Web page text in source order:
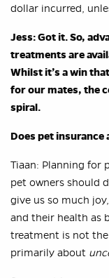
dollar incurred,
Jess: Got it. So,
treatments are
Whilst it’s a win
for our mates, the
spiral.
Does pet insurance
Tiaan: Planning for
pet owners should
give us so much
and their health as
treatment is not
primarily about